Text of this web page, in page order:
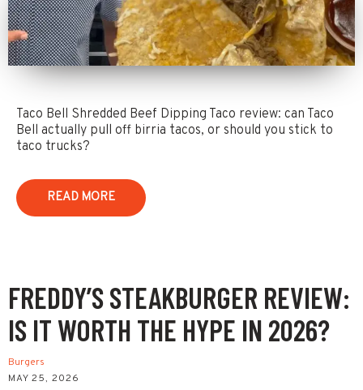
Taco Bell Shredded Beef Dipping Taco review: can Taco
Bell actually pull off birria tacos, or should you stick to
taco trucks?
READ MORE
FREDDY’S STEAKBURGER REVIEW:
IS IT WORTH THE HYPE IN 2026?
Burgers
MAY 25, 2026